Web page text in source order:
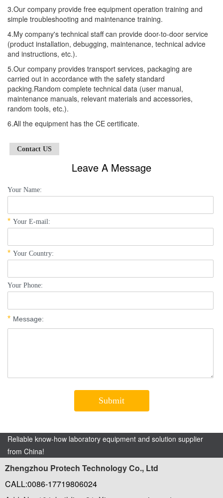
3.Our company provide free equipment operation training and
simple troubleshooting and maintenance training.
4.My company's technical staff can provide door-to-door service
(product installation, debugging, maintenance, technical advice
and instructions, etc.).
5.Our company provides transport services, packaging are
carried out in accordance with the safety standard
packing.Random complete technical data (user manual,
maintenance manuals, relevant materials and accessories,
random tools, etc.).
6.All the equipment has the CE certificate.
Contact US
Leave A Message
Reliable know-how laboratory equipment and solution supplier
from China!
Zhengzhou Protech Technology Co., Ltd
CALL:0086-17719806024